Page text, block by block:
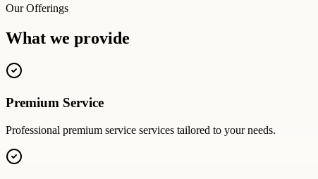
Our Offerings
What we provide
Premium Service
Professional premium service services tailored to your needs.